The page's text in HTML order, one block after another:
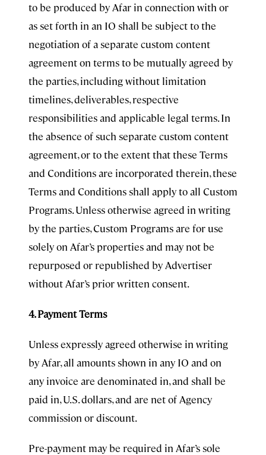
to be produced by Afar in connection with or
as set forth in an IO shall be subject to the
negotiation of a separate custom content
agreement on terms to be mutually agreed by
the parties, including without limitation
timelines, deliverables, respective
responsibilities and applicable legal terms. In
the absence of such separate custom content
agreement, or to the extent that these Terms
and Conditions are incorporated therein, these
Terms and Conditions shall apply to all Custom
Programs. Unless otherwise agreed in writing
by the parties, Custom Programs are for use
solely on Afar’s properties and may not be
repurposed or republished by Advertiser
without Afar’s prior written consent.
4. Payment Terms
Unless expressly agreed otherwise in writing
by Afar, all amounts shown in any IO and on
any invoice are denominated in, and shall be
paid in, U.S. dollars, and are net of Agency
commission or discount.
Pre-payment may be required in Afar’s sole